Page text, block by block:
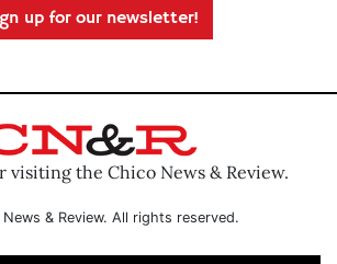
up for our newsletter!
visiting the Chico News & Review.
& Review. All rights reserved.